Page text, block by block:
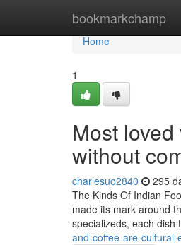
bookmarkchamp
Home
Home
1
Most
without
charlesuo2840 295
The Kinds Of Indian
made its mark around
specializeds, each dish
and-coffee-are-